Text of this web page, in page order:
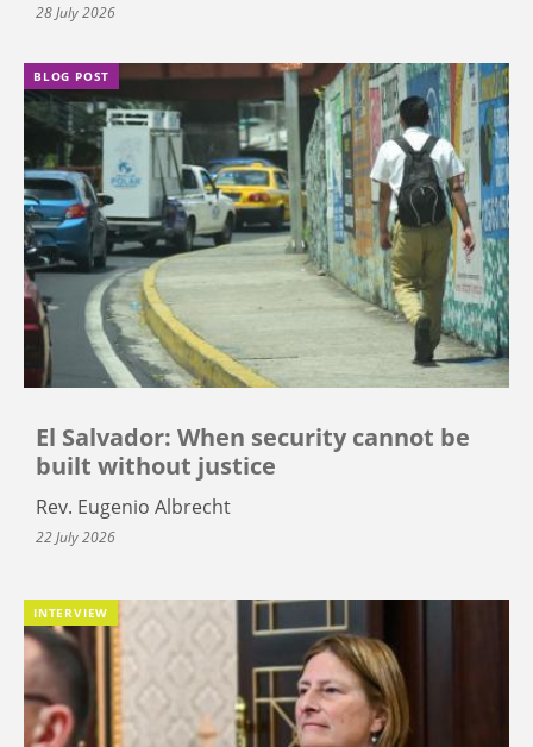
28 July 2026
BLOG POST
El Salvador: When security cannot be
built without justice
Rev. Eugenio Albrecht
22 July 2026
INTERVIEW